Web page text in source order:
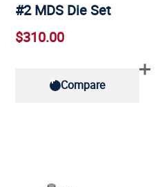
#2 MDS Die Set
$310.00
Compare